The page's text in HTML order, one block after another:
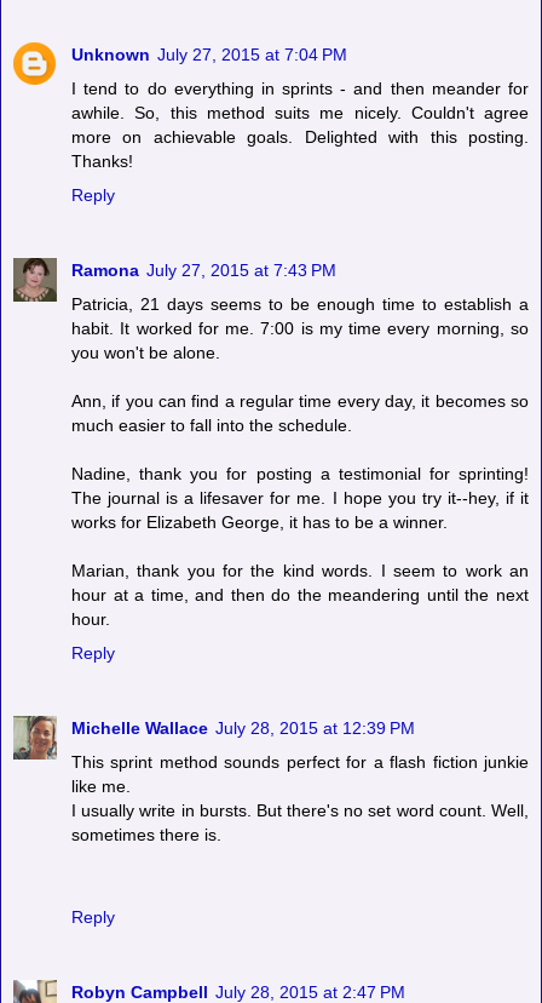
Unknown July 27, 2015 at 7:04 PM
I tend to do everything in sprints - and then meander for
awhile. So, this method suits me nicely. Couldn't agree
more on achievable goals. Delighted with this posting.
Thanks!
Reply
Ramona July 27, 2015 at 7:43 PM
Patricia, 21 days seems to be enough time to establish a
habit. It worked for me. 7:00 is my time every morning, so
you won't be alone.
Ann, if you can find a regular time every day, it becomes so
much easier to fall into the schedule.
Nadine, thank you for posting a testimonial for sprinting!
The journal is a lifesaver for me. I hope you try it--hey, if it
works for Elizabeth George, it has to be a winner.
Marian, thank you for the kind words. I seem to work an
hour at a time, and then do the meandering until the next
hour.
Reply
Michelle Wallace July 28, 2015 at 12:39 PM
This sprint method sounds perfect for a flash fiction junkie
like me.
I usually write in bursts. But there's no set word count. Well,
sometimes there is.
Reply
Robyn Campbell July 28, 2015 at 2:47 PM